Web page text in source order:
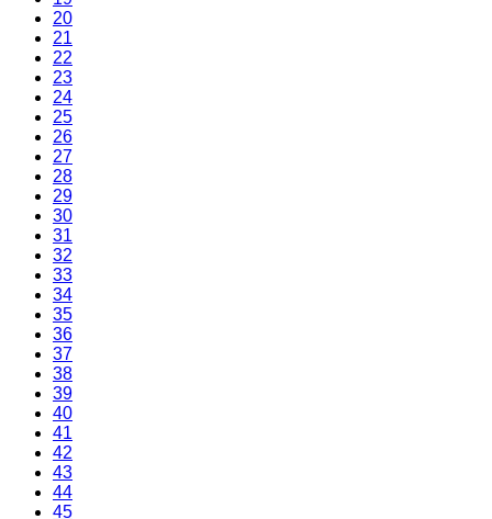
20
21
22
23
24
25
26
27
28
29
30
31
32
33
34
35
36
37
38
39
40
41
42
43
44
45